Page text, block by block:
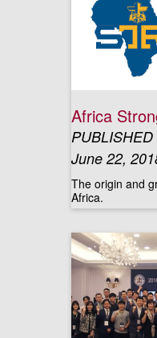
Africa
PUBLISHED
June 22,
The origin and
Africa.